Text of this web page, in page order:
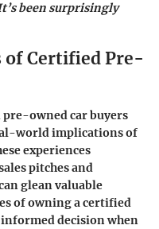
been surprisingly
of Certified Pre-
owned car buyers
world implications of
experiences
pitches and
glean valuable
of owning a certified
decision when